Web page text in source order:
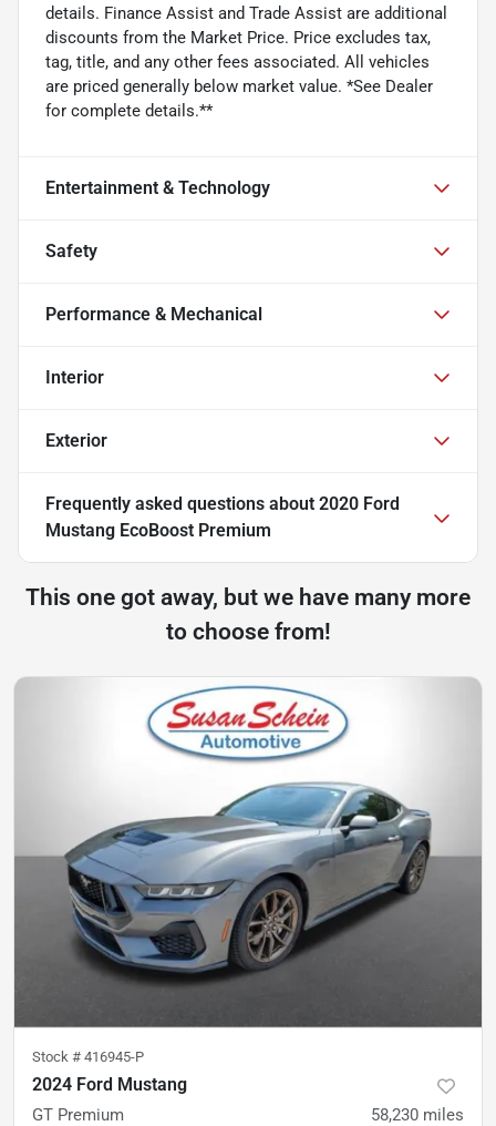
details. Finance Assist and Trade Assist are additional
discounts from the Market Price. Price excludes tax,
tag, title, and any other fees associated. All vehicles
are priced generally below market value. *See Dealer
for complete details.**
Entertainment & Technology
Safety
Performance & Mechanical
Interior
Exterior
Frequently asked questions about 2020 Ford
Mustang EcoBoost Premium
This one got away, but we have many more
to choose from!
Stock # 416945-P
2024 Ford Mustang
GT Premium 58,230 miles